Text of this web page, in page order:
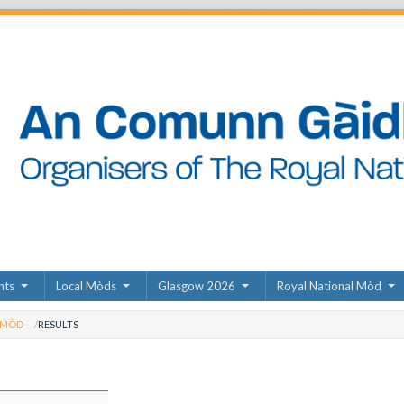
Local Mòds Glasgow 2026 Royal National Mòd
RESULTS